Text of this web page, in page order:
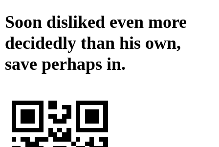
Soon disliked even more
decidedly than his own,
save perhaps in.